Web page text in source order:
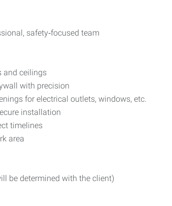
safety‑focused team
and ceilings
with precision
for electrical outlets, windows, etc.
installation
timelines
area
be determined with the client)